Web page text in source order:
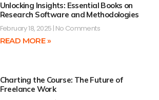
Unlocking Insights: Essential Books on
Research Software and Methodologies
February 18, 2025 No Comments
READ MORE »
Charting the Course: The Future of
Freelance Work